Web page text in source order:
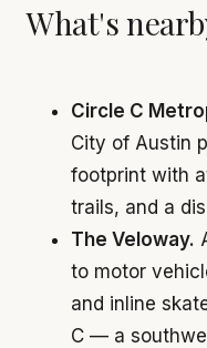
What's
Circle C
City of Austin
footprint with
trails, and a
The Veloway.
to motor
and inline
C — a